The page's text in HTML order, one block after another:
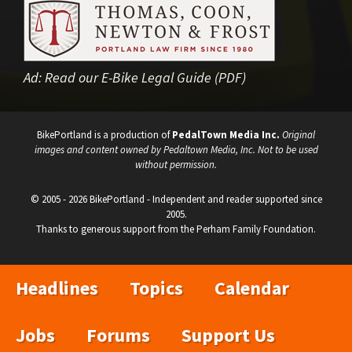
Ad:Read our E-Bike Legal Guide (PDF)
BikePortland is a production ofPedalTown Media Inc. Original
images and content owned by Pedaltown Media, Inc. Not to be used
without permission.
© 2005 - 2026 BikePortland - Independent and reader supported since
2005.
Thanks to generous support from the Perham Family Foundation.
Headlines Topics
Calendar
Jobs
Forums Support Us